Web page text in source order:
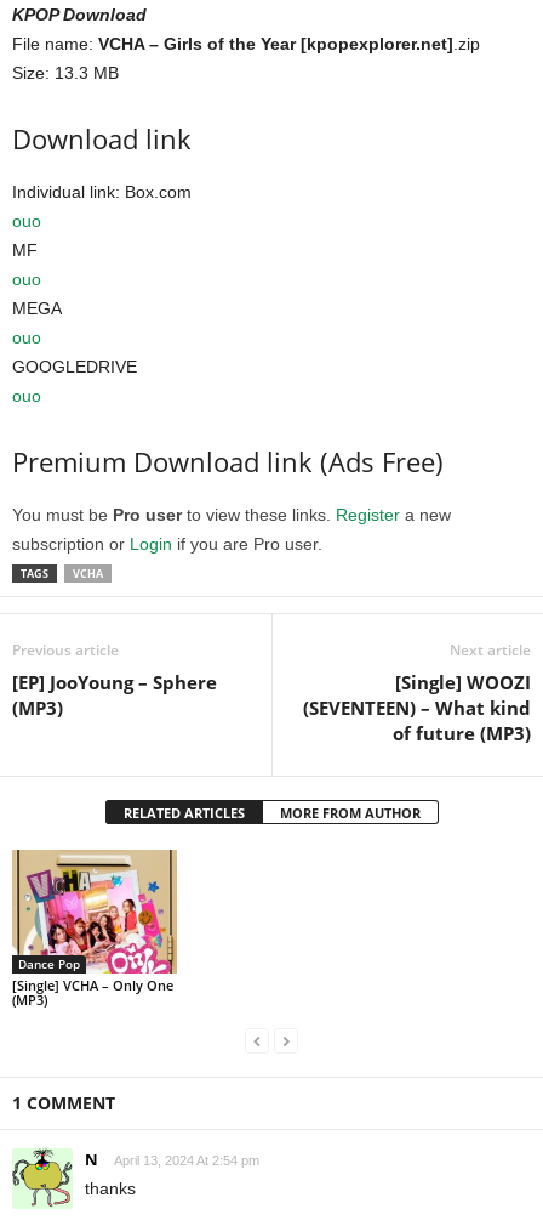
KPOP Download
File name: VCHA – Girls of the Year [kpopexplorer.net] .zip
Size: 13.3 MB
Download link
Individual link: Box.com
ouo
MF
ouo
MEGA
ouo
GOOGLEDRIVE
ouo
Premium Download link (Ads Free)
You must be Pro userto view these links. Register a new
subscription or Login if you are Pro user.
TAGS VCHA
Previous article
[EP] JooYoung – Sphere
(MP3)
Next article
[Single] WOOZI
(SEVENTEEN) – What kind
of future (MP3)
RELATED ARTICLES MORE FROM AUTHOR
Dance Pop
[Single] VCHA – Only One
(MP3)
1 COMMENT
N April 13, 2024 At 2:54 pm
thanks